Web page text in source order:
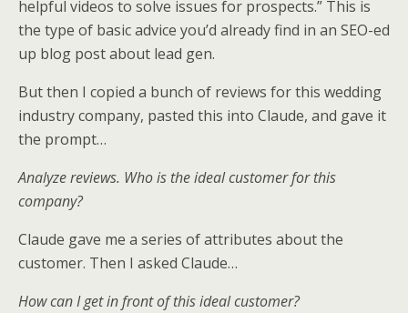
helpful videos to solve issues for prospects.” This is
the type of basic advice you’d already find in an SEO-ed
up blog post about lead gen.
But then I copied a bunch of reviews for this wedding
industry company, pasted this into Claude, and gave it
the prompt…
Analyze reviews. Who is the ideal customer for this
company?
Claude gave me a series of attributes about the
customer. Then I asked Claude…
How can I get in front of this ideal customer?